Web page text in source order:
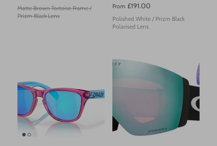
Matte Brown Tortoise Frame /
Prizm Black Lens
From £191.00
Polished White / Prizm Black
Polarised Lens